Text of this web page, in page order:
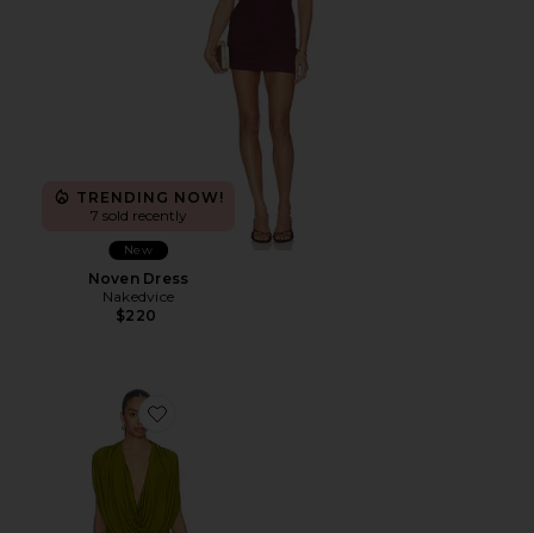
TRENDING NOW!
7 sold recently
New
Noven Dress
Nakedvice
$220
Favorite Gwen Mini Dress